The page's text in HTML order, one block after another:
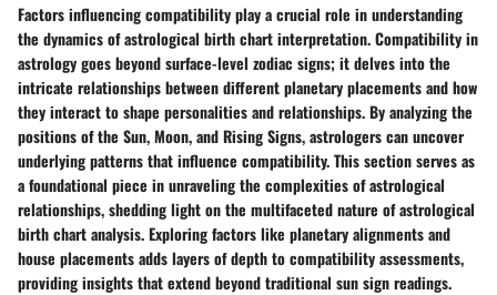
Factors influencing compatibility play a crucial role in understanding
the dynamics of astrological birth chart interpretation. Compatibility in
astrology goes beyond surface-level zodiac signs; it delves into the
intricate relationships between different planetary placements and how
they interact to shape personalities and relationships. By analyzing the
positions of the Sun, Moon, and Rising Signs, astrologers can uncover
underlying patterns that influence compatibility. This section serves as
a foundational piece in unraveling the complexities of astrological
relationships, shedding light on the multifaceted nature of astrological
birth chart analysis. Exploring factors like planetary alignments and
house placements adds layers of depth to compatibility assessments,
providing insights that extend beyond traditional sun sign readings.